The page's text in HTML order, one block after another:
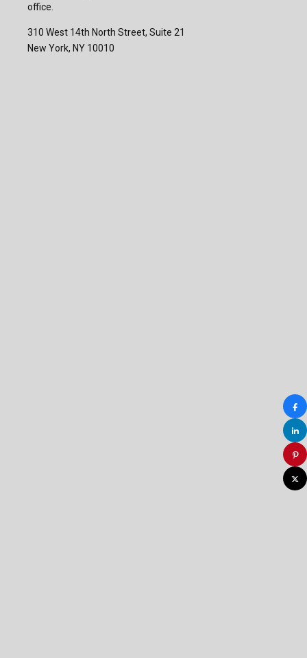
office.
310 West 14th North Street, Suite 21
New York, NY 10010